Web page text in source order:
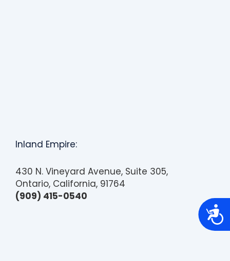
A
c
e
Inland Empire:
430 N. Vineyard Avenue, Suite 305,
Ontario, California, 91764
(909) 415-0540